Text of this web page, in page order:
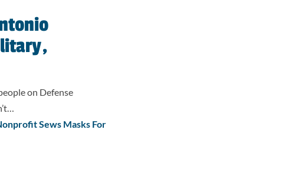
on Defense
Sews Masks For